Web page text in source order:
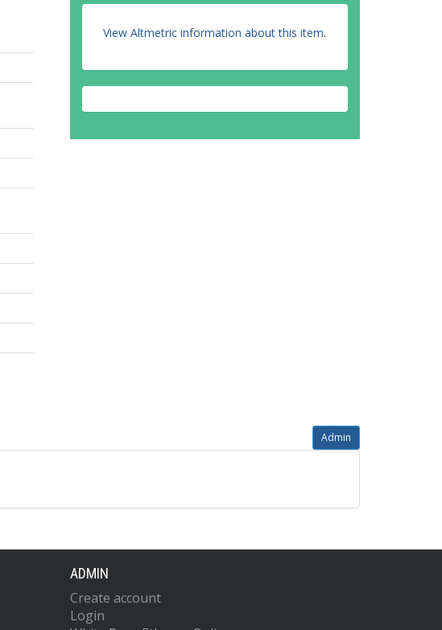
View Altmetric information about this item.
Admin
ADMIN
Create account
Login